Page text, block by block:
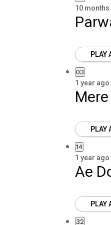
10
PLAY
03
1 year ago
PLAY
14
1 year ago
Ae
PLAY
32